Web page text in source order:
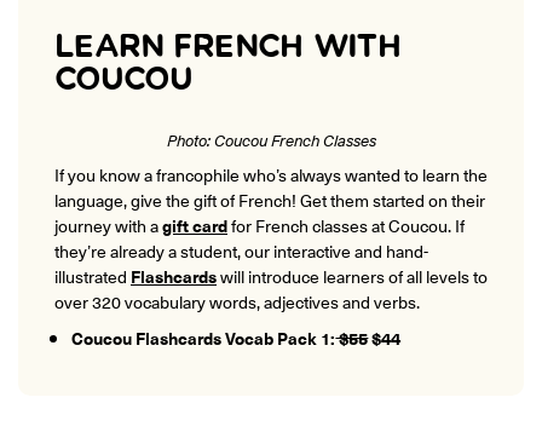
LEARN FRENCH WITH
COUCOU
Photo: Coucou French Classes
If you know a francophile who’s always wanted to learn the
language, give the gift of French! Get them started on their
journey with agift cardfor French classes at Coucou. If
they’re already a student, our interactive and hand-
illustrated Flashcardswill introduce learners of all levels to
over 320 vocabulary words, adjectives and verbs.
Coucou Flashcards Vocab Pack 1:$55$44